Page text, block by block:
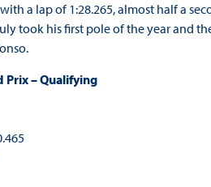
a lap of 1:28.265, almost half a
took his first pole of the year and
Prix – Qualifying